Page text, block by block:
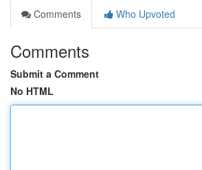
Comments
Who Upvoted
Comments
Submit a Comment
No HTML